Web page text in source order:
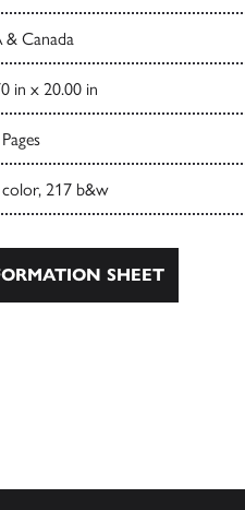
& Canada
in x 20.00 in
217 b&w
SHEET